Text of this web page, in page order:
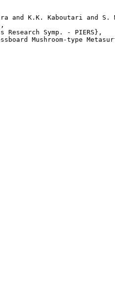
and K.K. Kaboutari and S.
Symp. - PIERS},
Mushroom-type